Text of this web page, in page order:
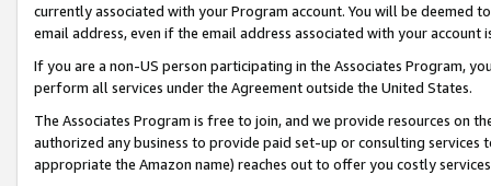
currently associated with your Program account. You will be deemed
email address, even if the email address associated with your account
If you are a non-US person participating in the Associates Program,
perform all services under the Agreement outside the United States.
The Associates Program is free to join, and we provide resources on
authorized any business to provide paid set-up or consulting
appropriate the Amazon name) reaches out to offer you costly